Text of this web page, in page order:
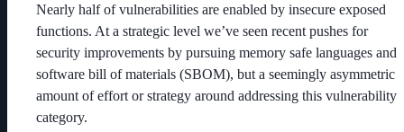
Nearly half of vulnerabilities are enabled by insecure exposed
functions. At a strategic level we’ve seen recent pushes for
security improvements by pursuing memory safe languages and
software bill of materials (SBOM), but a seemingly asymmetric
amount of effort or strategy around addressing this vulnerability
category.